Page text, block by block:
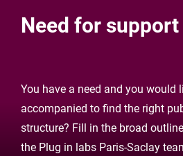
Need for support
You have a need and you would
accompanied to find the right
structure? Fill in the broad
the Plug in labs Paris-Saclay